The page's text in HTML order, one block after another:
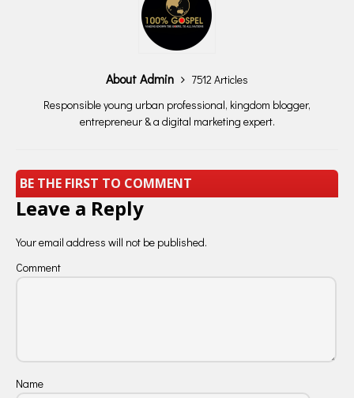
About Admin
7512 Articles
Responsible young urban professional, kingdom blogger,
entrepreneur & a digital marketing expert.
BE THE FIRST TO COMMENT
Leave a Reply
Your email address will not be published.
Comment
Name